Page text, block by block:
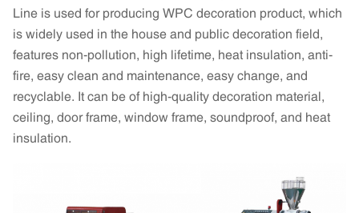
Line is used for producing WPC decoration product, which
is widely used in the house and public decoration field,
features non-pollution, high lifetime, heat insulation, anti-
fire, easy clean and maintenance, easy change, and
recyclable. It can be of high-quality decoration material,
ceiling, door frame, window frame, soundproof, and heat
insulation.